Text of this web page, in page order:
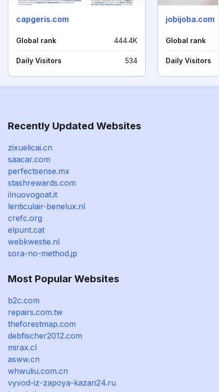
capgeris.com
Global rank 444.4K
Daily Visitors 534
jobijoba.com
Global rank
Daily Visitors
Recently Updated Websites
zixuelicai.cn
saacar.com
perfectsense.mx
stashrewards.com
ilnuovogoat.it
lenticulair-benelux.nl
crefc.org
elpunt.cat
webkwestie.nl
sora-no-method.jp
Most Popular Websites
b2c.com
repairs.com.tw
theforestmap.com
debfischer2012.com
mirax.cl
asww.cn
whwuliu.com.cn
vyvod-iz-zapoya-kazan24.ru